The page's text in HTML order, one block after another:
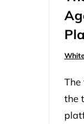
The
the